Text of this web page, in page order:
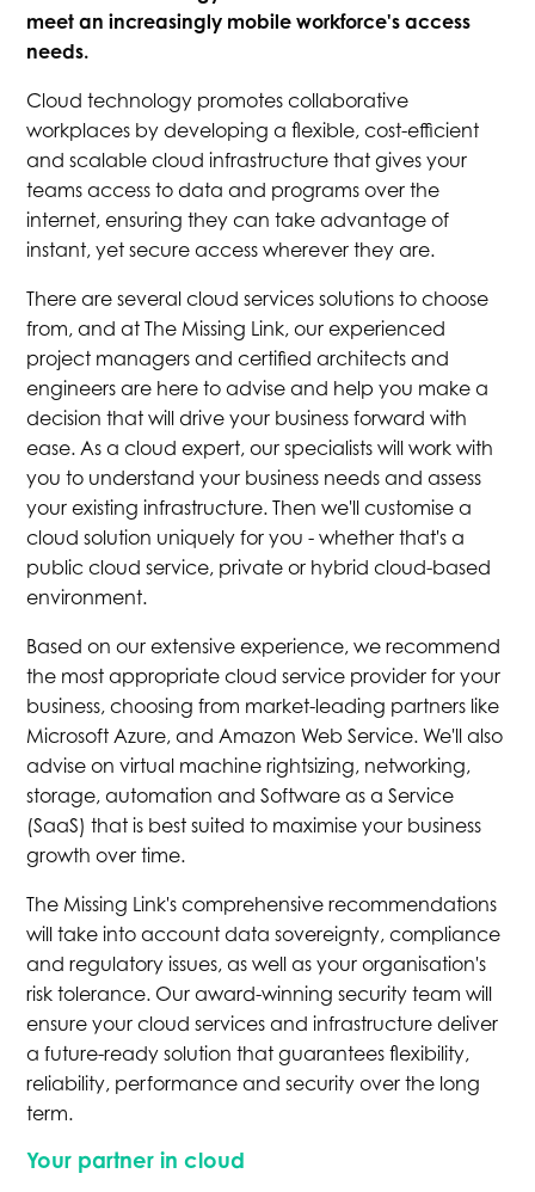
meet an increasingly mobile workforce's access
needs.
Cloud technology promotes collaborative
workplaces by developing a flexible, cost-efficient
and scalable cloud infrastructure that gives your
teams access to data and programs over the
internet, ensuring they can take advantage of
instant, yet secure access wherever they are.
There are several cloud services solutions to choose
from, and at The Missing Link, our experienced
project managers and certified architects and
engineers are here to advise and help you make a
decision that will drive your business forward with
ease. As a cloud expert, our specialists will work with
you to understand your business needs and assess
your existing infrastructure. Then we'll customise a
cloud solution uniquely for you - whether that's a
public cloud service, private or hybrid cloud-based
environment.
Based on our extensive experience, we recommend
the most appropriate cloud service provider for your
business, choosing from market-leading partners like
Microsoft Azure, and Amazon Web Service. We'll also
advise on virtual machine rightsizing, networking,
storage, automation and Software as a Service
(SaaS) that is best suited to maximise your business
growth over time.
The Missing Link's comprehensive recommendations
will take into account data sovereignty, compliance
and regulatory issues, as well as your organisation's
risk tolerance. Our award-winning security team will
ensure your cloud services and infrastructure deliver
a future-ready solution that guarantees flexibility,
reliability, performance and security over the long
term.
Your partner in cloud